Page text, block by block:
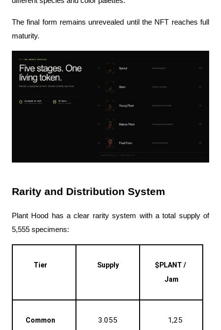
The final form remains unrevealed until the NFT reaches full
maturity.
Rarity and Distribution System
Plant Hood has a clear rarity system with a total supply of
5,555 specimens:
Tier Supply
$PLANT /
Jam
Common 3.055 1,25